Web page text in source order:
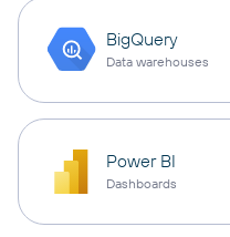
BigQuery
Data warehouses
Power BI
Dashboards